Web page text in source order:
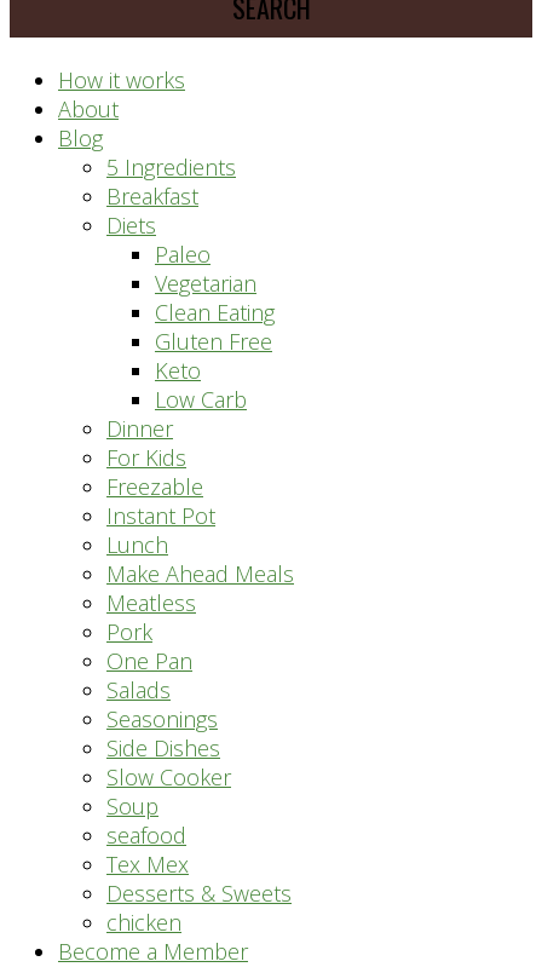
system
How it works
About
Blog
5 Ingredients
Breakfast
Diets
Paleo
Vegetarian
Clean Eating
Gluten Free
Keto
Low Carb
Dinner
For Kids
Freezable
Instant Pot
Lunch
Make Ahead Meals
Meatless
Pork
One Pan
Salads
Seasonings
Side Dishes
Slow Cooker
Soup
seafood
Tex Mex
Desserts & Sweets
chicken
Become a Member